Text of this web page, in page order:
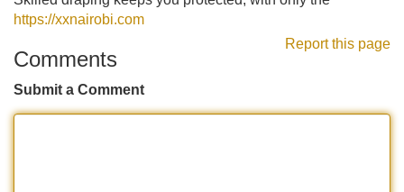
https://xxnairobi.com
Report this page
Comments
Submit a Comment